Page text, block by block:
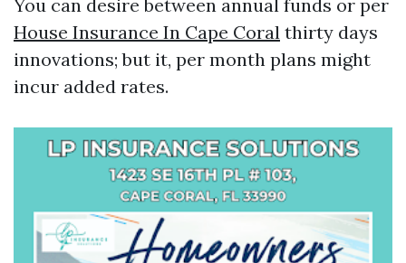
You can desire between annual funds or per
House Insurance In Cape Coral thirty days
innovations; but it, per month plans might
incur added rates.